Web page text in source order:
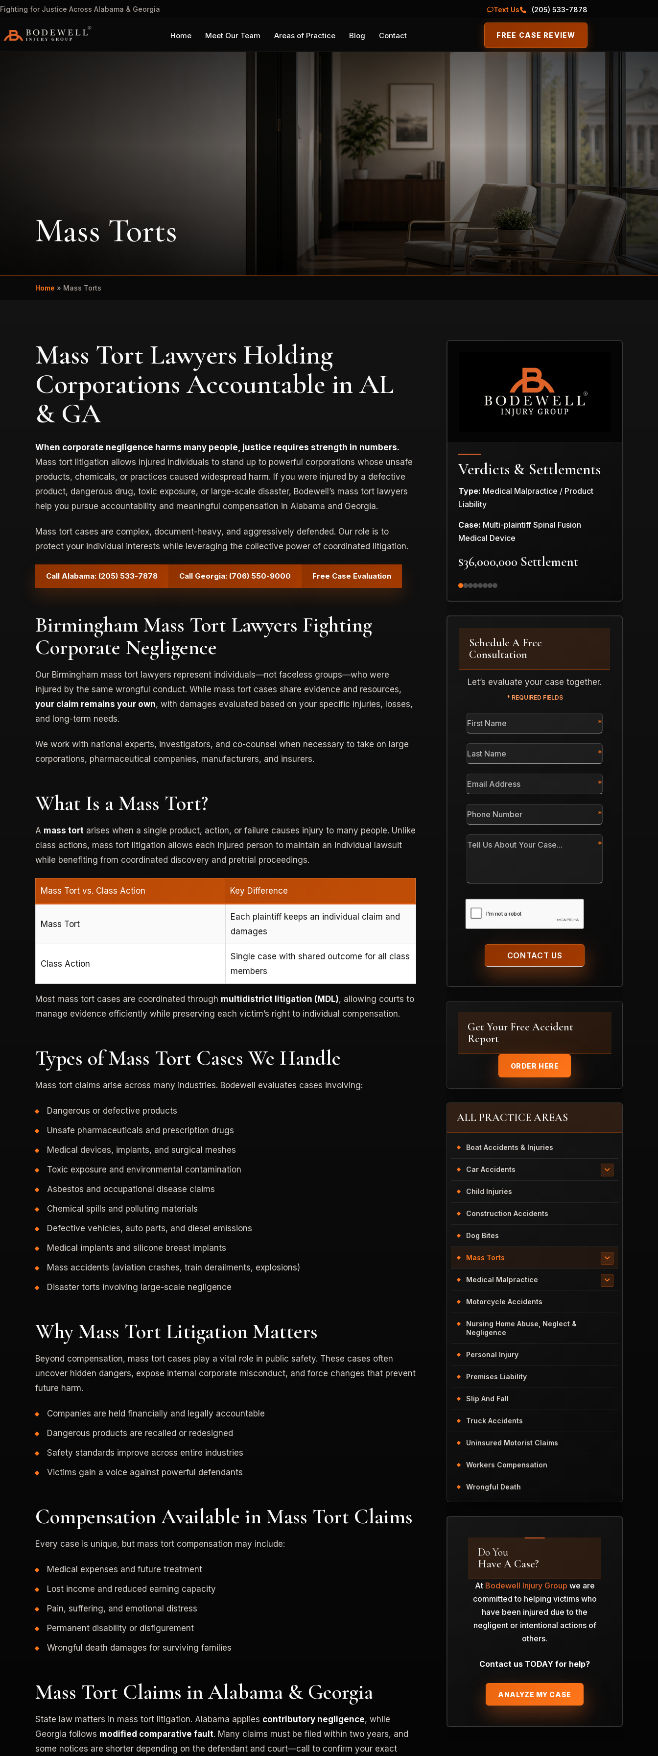
Fighting for Justice Across Alabama & Georgia Text Us (205) 533-7878
Home Meet Our Team Areas of Practice Blog Contact FREE CASE REVIEW
Mass Torts
Home » Mass Torts
Mass Tort Lawyers Holding
Corporations Accountable in AL
& GA
When corporate negligence harms many people, justice requires strength in numbers.
Mass tort litigation allows injured individuals to stand up to powerful corporations whose unsafe
products, chemicals, or practices caused widespread harm. If you were injured by a defective
product, dangerous drug, toxic exposure, or large-scale disaster, Bodewell’s mass tort lawyers
help you pursue accountability and meaningful compensation in Alabama and Georgia.
Mass tort cases are complex, document-heavy, and aggressively defended. Our role is to
protect your individual interests while leveraging the collective power of coordinated litigation.
Call Alabama: (205) 533-7878 Call Georgia: (706) 550-9000 Free Case Evaluation
Birmingham Mass Tort Lawyers Fighting
Corporate Negligence
Our Birmingham mass tort lawyers represent individuals—not faceless groups—who were
injured by the same wrongful conduct. While mass tort cases share evidence and resources,
your claim remains your own, with damages evaluated based on your specific injuries, losses,
and long-term needs.
We work with national experts, investigators, and co-counsel when necessary to take on large
corporations, pharmaceutical companies, manufacturers, and insurers.
What Is a Mass Tort?
A mass tort arises when a single product, action, or failure causes injury to many people. Unlike
class actions, mass tort litigation allows each injured person to maintain an individual lawsuit
while benefiting from coordinated discovery and pretrial proceedings.
Mass Tort vs. Class Action Key Difference
Mass Tort
Each plaintiff keeps an individual claim and
damages
Class Action
Single case with shared outcome for all class
members
Most mass tort cases are coordinated through multidistrict litigation (MDL), allowing courts to
manage evidence efficiently while preserving each victim’s right to individual compensation.
Types of Mass Tort Cases We Handle
Mass tort claims arise across many industries. Bodewell evaluates cases involving:
Dangerous or defective products
Unsafe pharmaceuticals and prescription drugs
Medical devices, implants, and surgical meshes
Toxic exposure and environmental contamination
Asbestos and occupational disease claims
Chemical spills and polluting materials
Defective vehicles, auto parts, and diesel emissions
Medical implants and silicone breast implants
Mass accidents (aviation crashes, train derailments, explosions)
Disaster torts involving large-scale negligence
Why Mass Tort Litigation Matters
Beyond compensation, mass tort cases play a vital role in public safety. These cases often
uncover hidden dangers, expose internal corporate misconduct, and force changes that prevent
future harm.
Companies are held financially and legally accountable
Dangerous products are recalled or redesigned
Safety standards improve across entire industries
Victims gain a voice against powerful defendants
Compensation Available in Mass Tort Claims
Every case is unique, but mass tort compensation may include:
Medical expenses and future treatment
Lost income and reduced earning capacity
Pain, suffering, and emotional distress
Permanent disability or disfigurement
Wrongful death damages for surviving families
Mass Tort Claims in Alabama & Georgia
State law matters in mass tort litigation. Alabama applies contributory negligence, while
Georgia follows modified comparative fault. Many claims must be filed within two years, and
some notices are shorter depending on the defendant and court—call to confirm your exact
Verdicts & Settlements
Type:Product Liability
Case: Consumer Product (Pressure
$750,000 Settlement
Type: Medical Malpractice / Product
Liability
Case: Multi-plaintiff Spinal Fusion
Medical Device
$36,000,000 Settlement
Schedule A Free
Consultation
Let’s evaluate your case together.
* REQUIRED FIELDS
First
Name
Last
Name
Email
Address
Phone
Number
Tell
Us
CAPTCHA
Get Your Free Accident
Report
ORDER HERE
ALL PRACTICE AREAS
Boat Accidents & Injuries
Car Accidents
Child Injuries
Construction Accidents
Dog Bites
Mass Torts
Medical Malpractice
Motorcycle Accidents
Nursing Home Abuse, Neglect &
Negligence
Personal Injury
Premises Liability
Slip And Fall
Truck Accidents
Uninsured Motorist Claims
Workers Compensation
Wrongful Death
Do You
Have A Case?
At Bodewell Injury Group we are
committed to helping victims who
have been injured due to the
negligent or intentional actions of
others.
Contact us TODAY for help?
ANALYZE MY CASE